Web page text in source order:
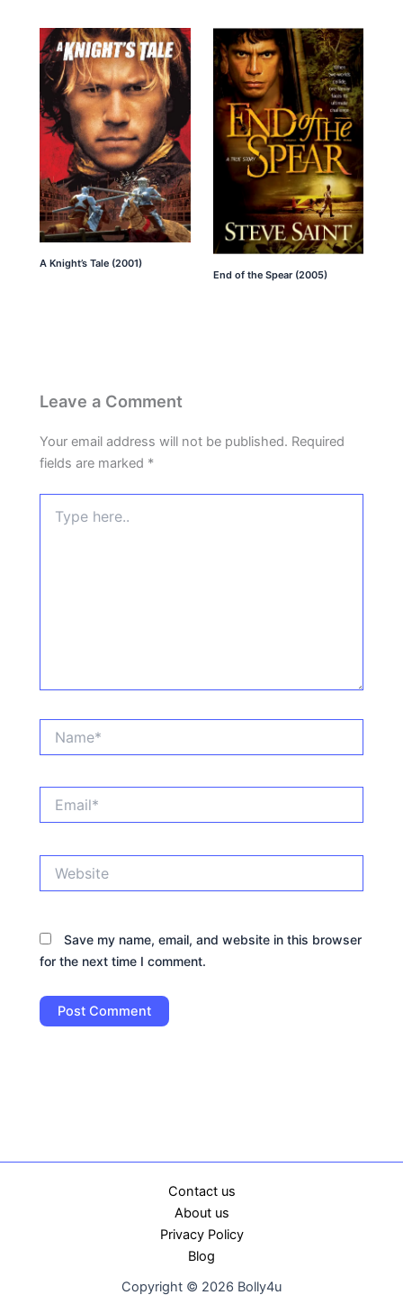
A Knight’s Tale (2001)
End of the Spear (2005)
Leave a Comment
Your email address will not be published. Required
fields are marked *
here..
Save my name, email, and website in this browser
for the next time I comment.
Contact us
About us
Privacy Policy
Blog
Copyright © 2026 Bolly4u